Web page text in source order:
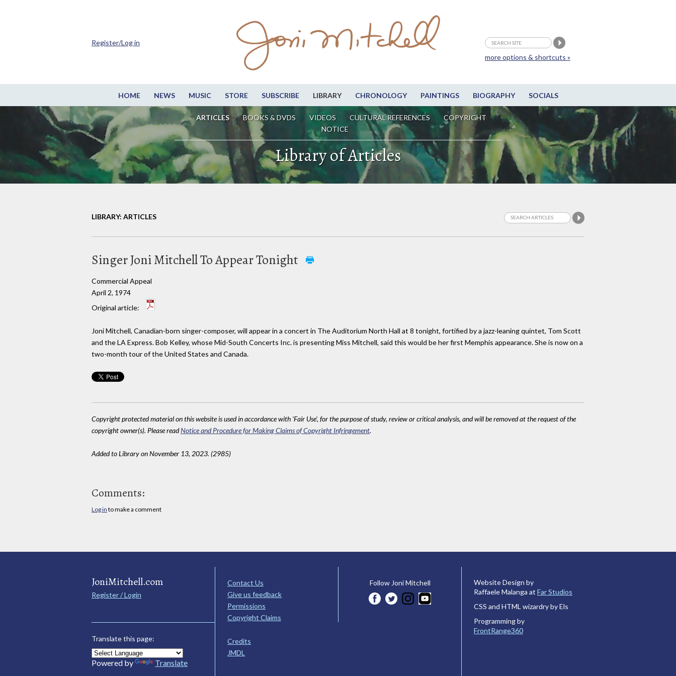
HOME NEWS MUSIC STORE SUBSCRIBE LIBRARY CHRONOLOGY PAINTINGS BIOGRAPHY SOCIALS
ARTICLES BOOKS & DVDS VIDEOS CULTURAL REFERENCES
COPYRIGHT
NOTICE
more options & shortcuts »
Register/Log in
Library of Articles
LIBRARY: ARTICLES
Singer Joni Mitchell To Appear Tonight
Commercial Appeal
April 2, 1974
Original article:
Joni Mitchell, Canadian-born singer-composer, will appear in a concert in The Auditorium North Hall at 8 tonight, fortified by a jazz-leaning quintet, Tom Scott
and the LA Express. Bob Kelley, whose Mid-South Concerts Inc. is presenting Miss Mitchell, said this would be her first Memphis appearance. She is now on a
two-month tour of the United States and Canada.
Copyright protected material on this website is used in accordance with 'Fair Use', for the purpose of study, review or critical analysis, and will be removed at the request of the
copyright owner(s). Please readNotice and Procedure for Making Claims of Copyright Infringement.
Added to Library on November 13, 2023. (2985)
Comments:
Log in to make a comment
JoniMitchell.com
Register / Login
Translate this page:
Powered by Translate
Contact Us
Give us feedback
Permissions
Copyright Claims
Credits
JMDL
Follow Joni Mitchell
Website Design by
Raffaele Malanga at Far Studios
CSS and HTML wizardry by Els
Programming by
FrontRange360